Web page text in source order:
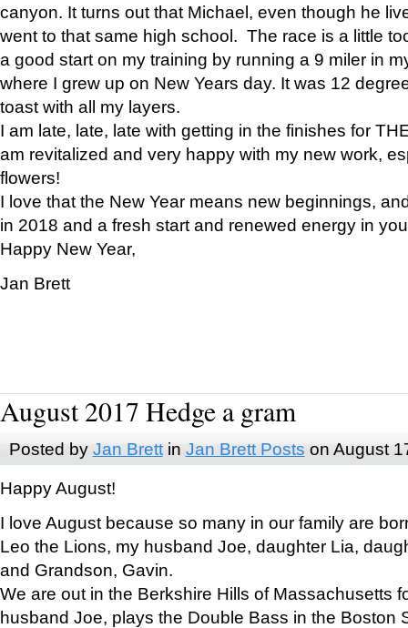
canyon. It turns out that Michael, even though he
went to that same high school. The race is a little
a good start on my training by running a 9 miler in
where I grew up on New Years day. It was 12
toast with all my layers.
I am late, late, late with getting in the finishes for
am revitalized and very happy with my new work,
flowers!
I love that the New Year means new beginnings,
in 2018 and a fresh start and renewed energy in
Happy New Year,
Jan Brett
August 2017 Hedge a gram
Posted by Jan Brettin Jan Brett Posts on August
Happy August!
I love August because so many in our family are
Leo the Lions, my husband Joe, daughter Lia,
and Grandson, Gavin.
We are out in the Berkshire Hills of Massachusetts
husband Joe, plays the Double Bass in the Boston